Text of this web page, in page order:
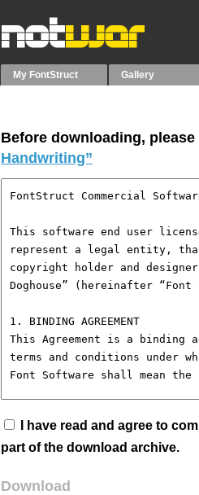
My FontStruct Gallery
Before downloading,
Handwriting”
I have read and agree to
part of the download archive.
Download